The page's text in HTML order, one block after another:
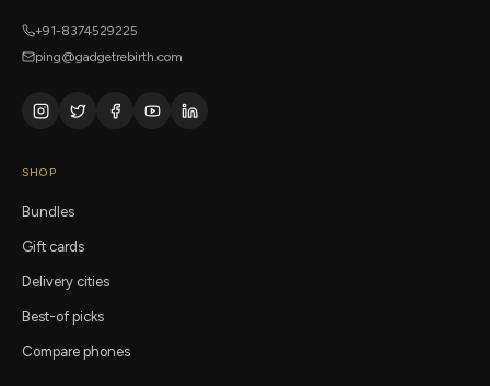
+91-8374529225
ping@gadgetrebirth.com
SHOP
Bundles
Gift cards
Delivery cities
Best-of picks
Compare phones